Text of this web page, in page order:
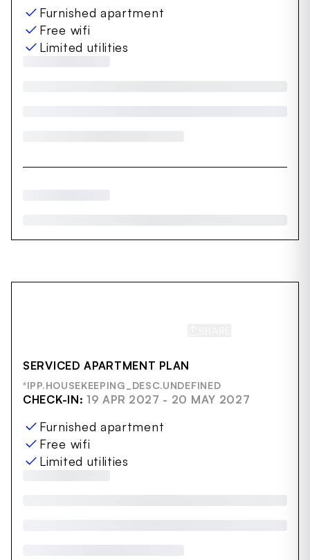
Furnished apartment
Free wifi
Limited utilities
SERVICED APARTMENT PLAN
*IPP.HOUSEKEEPING_DESC.UNDEFINED
CHECK-IN: 19 APR 2027 - 20 MAY 2027
Furnished apartment
Free wifi
Limited utilities